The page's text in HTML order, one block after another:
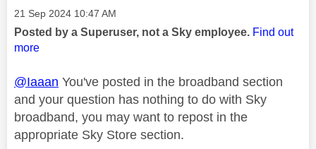
Message posted on
‎21 Sep 2024 10:47 AM
Posted by a Superuser, not a Sky employee. Find out
more
@Iaaan You've posted in the broadband section
and your question has nothing to do with Sky
broadband, you may want to repost in the
appropriate Sky Store section.